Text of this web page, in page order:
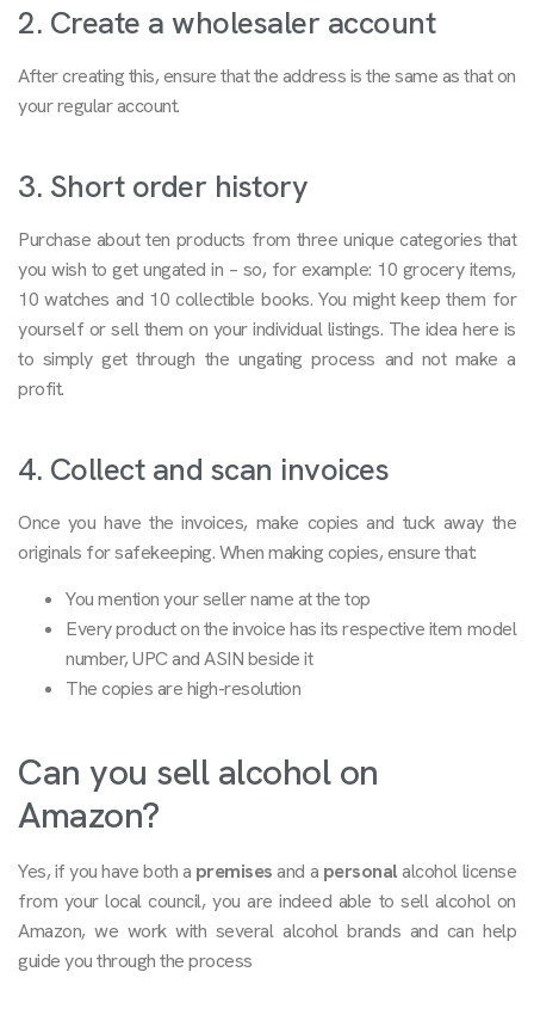
2. Create a wholesaler account
After creating this, ensure that the address is the same as that on
your regular account.
3. Short order history
Purchase about ten products from three unique categories that
you wish to get ungated in – so, for example: 10 grocery items,
10 watches and 10 collectible books. You might keep them for
yourself or sell them on your individual listings. The idea here is
to simply get through the ungating process and not make a
profit.
4. Collect and scan invoices
Once you have the invoices, make copies and tuck away the
originals for safekeeping. When making copies, ensure that:
You mention your seller name at the top
Every product on the invoice has its respective item model
number, UPC and ASIN beside it
The copies are high-resolution
Can you sell alcohol on
Amazon?
Yes, if you have both a premisesand a personalalcohol license
from your local council, you are indeed able to sell alcohol on
Amazon, we work with several alcohol brands and can help
guide you through the process